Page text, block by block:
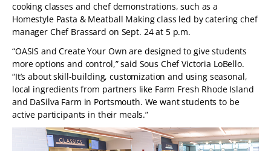
cooking classes and chef demonstrations, such as a
Homestyle Pasta & Meatball Making class led by catering chef
manager Chef Brassard on Sept. 24 at 5 p.m.
“OASIS and Create Your Own are designed to give students
more options and control,” said Sous Chef Victoria LoBello.
“It’s about skill-building, customization and using seasonal,
local ingredients from partners like Farm Fresh Rhode Island
and DaSilva Farm in Portsmouth. We want students to be
active participants in their meals.”